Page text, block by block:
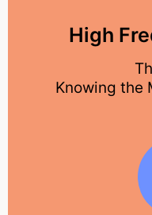
High
Knowing the